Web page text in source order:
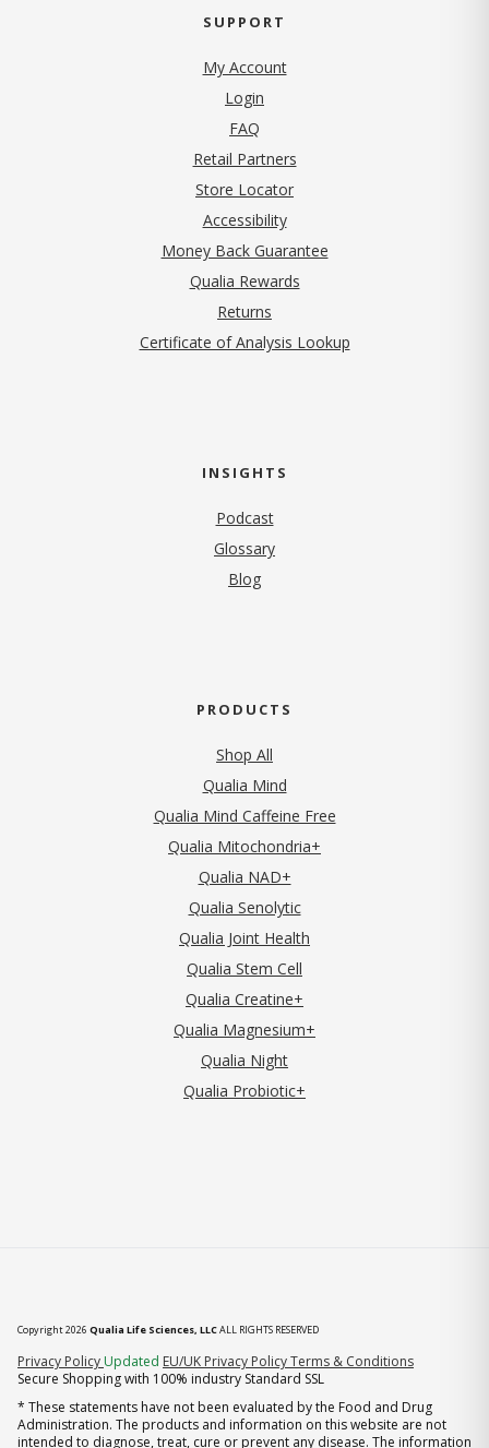
SUPPORT
My Account
Login
FAQ
Retail Partners
Store Locator
Accessibility
Money Back Guarantee
Qualia Rewards
Returns
Certificate of Analysis Lookup
INSIGHTS
Podcast
Glossary
Blog
PRODUCTS
Shop All
Qualia Mind
Qualia Mind Caffeine Free
Qualia Mitochondria+
Qualia NAD+
Qualia Senolytic
Qualia Joint Health
Qualia Stem Cell
Qualia Creatine+
Qualia Magnesium+
Qualia Night
Qualia Probiotic+
Copyright 2026 Qualia Life Sciences, LLCALL RIGHTS RESERVED
Privacy Policy (opens in new tab)
Updated EU/UK Privacy PolicyTerms & Conditions
Secure Shopping with 100% industry Standard SSL
* These statements have not been evaluated by the Food and Drug
Administration. The products and information on this website are not
intended to diagnose, treat, cure or prevent any disease. The information